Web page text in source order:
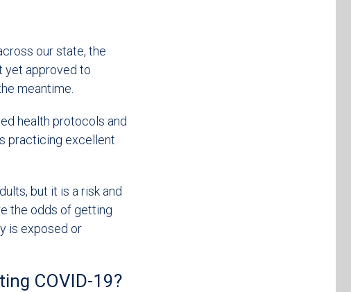
our state, the
yet approved to
meantime.
health protocols and
practicing excellent
but it is a risk and
the odds of getting
is exposed or
COVID-19?